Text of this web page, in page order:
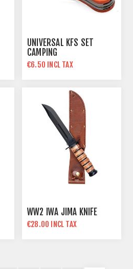
UNIVERSAL KFS SET
CAMPING
€6.50 INCL TAX
WW2 IWA JIMA KNIFE
€28.00 INCL TAX